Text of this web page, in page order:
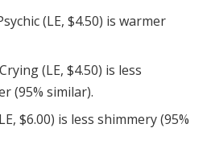
(LE, $4.50) is warmer
(LE, $4.50) is less
(95% similar).
$6.00) is less shimmery (95%